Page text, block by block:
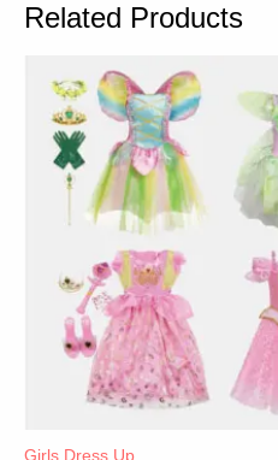
Related Products
Girls Dress Up